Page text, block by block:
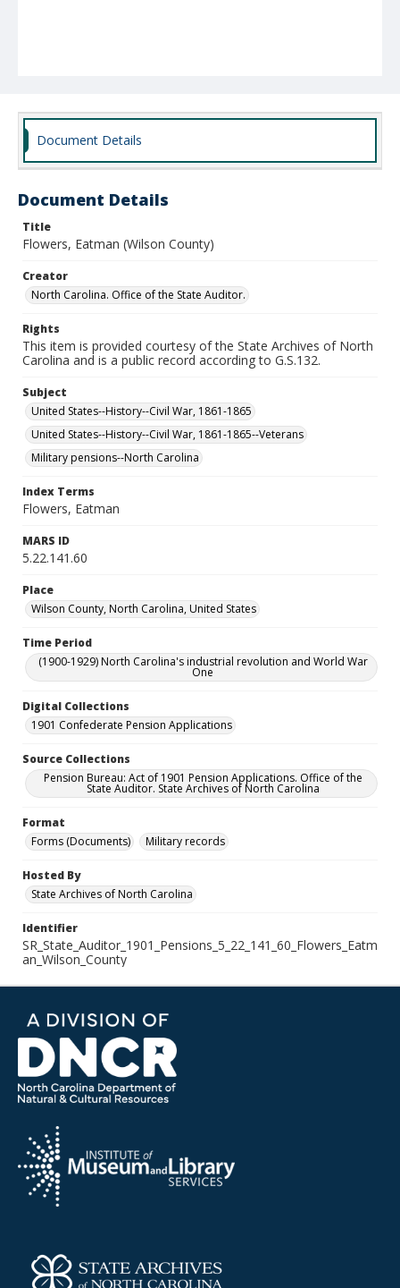
Document Details
Document Details
Title
Flowers, Eatman (Wilson County)
Creator
North Carolina. Office of the State Auditor.
Rights
This item is provided courtesy of the State Archives of North
Carolina and is a public record according to G.S.132.
Subject
United States--History--Civil War, 1861-1865
United States--History--Civil War, 1861-1865--Veterans
Military pensions--North Carolina
Index Terms
Flowers, Eatman
MARS ID
5.22.141.60
Place
Wilson County, North Carolina, United States
Time Period
(1900-1929) North Carolina's industrial revolution and World War
One
Digital Collections
1901 Confederate Pension Applications
Source Collections
Pension Bureau: Act of 1901 Pension Applications. Office of the
State Auditor. State Archives of North Carolina
Format
Forms (Documents)
Military records
Hosted By
State Archives of North Carolina
Identifier
SR_State_Auditor_1901_Pensions_5_22_141_60_Flowers_Eatm
an_Wilson_County